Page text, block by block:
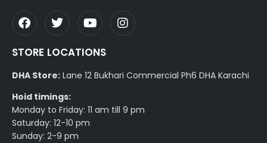
STORE LOCATIONS
DHA Store: Lane 12 Bukhari Commercial Ph6 DHA Karachi
Hoid timings:
Monday to Friday: 11 am till 9 pm
Saturday: 12-10 pm
Sunday: 2-9 pm